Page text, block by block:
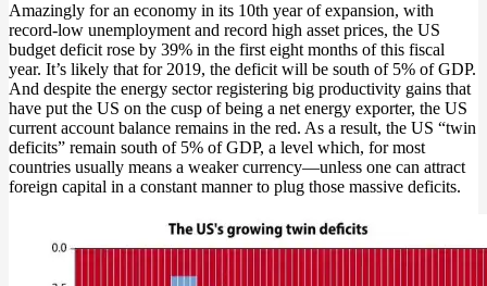
Amazingly for an economy in its 10th year of expansion, with
record-low unemployment and record high asset prices, the US
budget deficit rose by 39% in the first eight months of this fiscal
year. It’s likely that for 2019, the deficit will be south of 5% of GDP.
And despite the energy sector registering big productivity gains that
have put the US on the cusp of being a net energy exporter, the US
current account balance remains in the red. As a result, the US “twin
deficits” remain south of 5% of GDP, a level which, for most
countries usually means a weaker currency—unless one can attract
foreign capital in a constant manner to plug those massive deficits.